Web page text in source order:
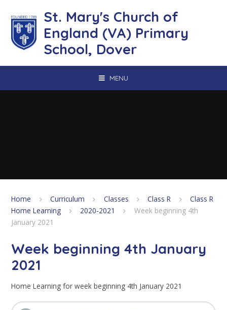
St. Mary's Church of
England (VA) Primary
School, Dover
MENU
Home Curriculum Classes Class R
Class R
Home Learning
2020-2021
Week beginning 4th
January 2021
Week beginning 4th January
2021
Home Learning for week beginning 4th January 2021